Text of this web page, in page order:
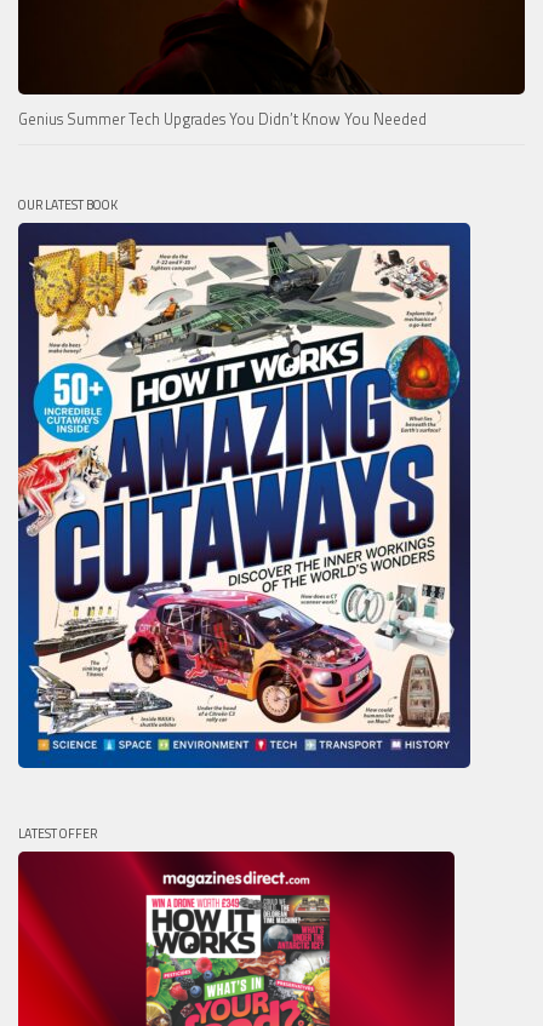
Genius Summer Tech Upgrades You Didn’t Know You Needed
OUR LATEST BOOK
LATEST OFFER